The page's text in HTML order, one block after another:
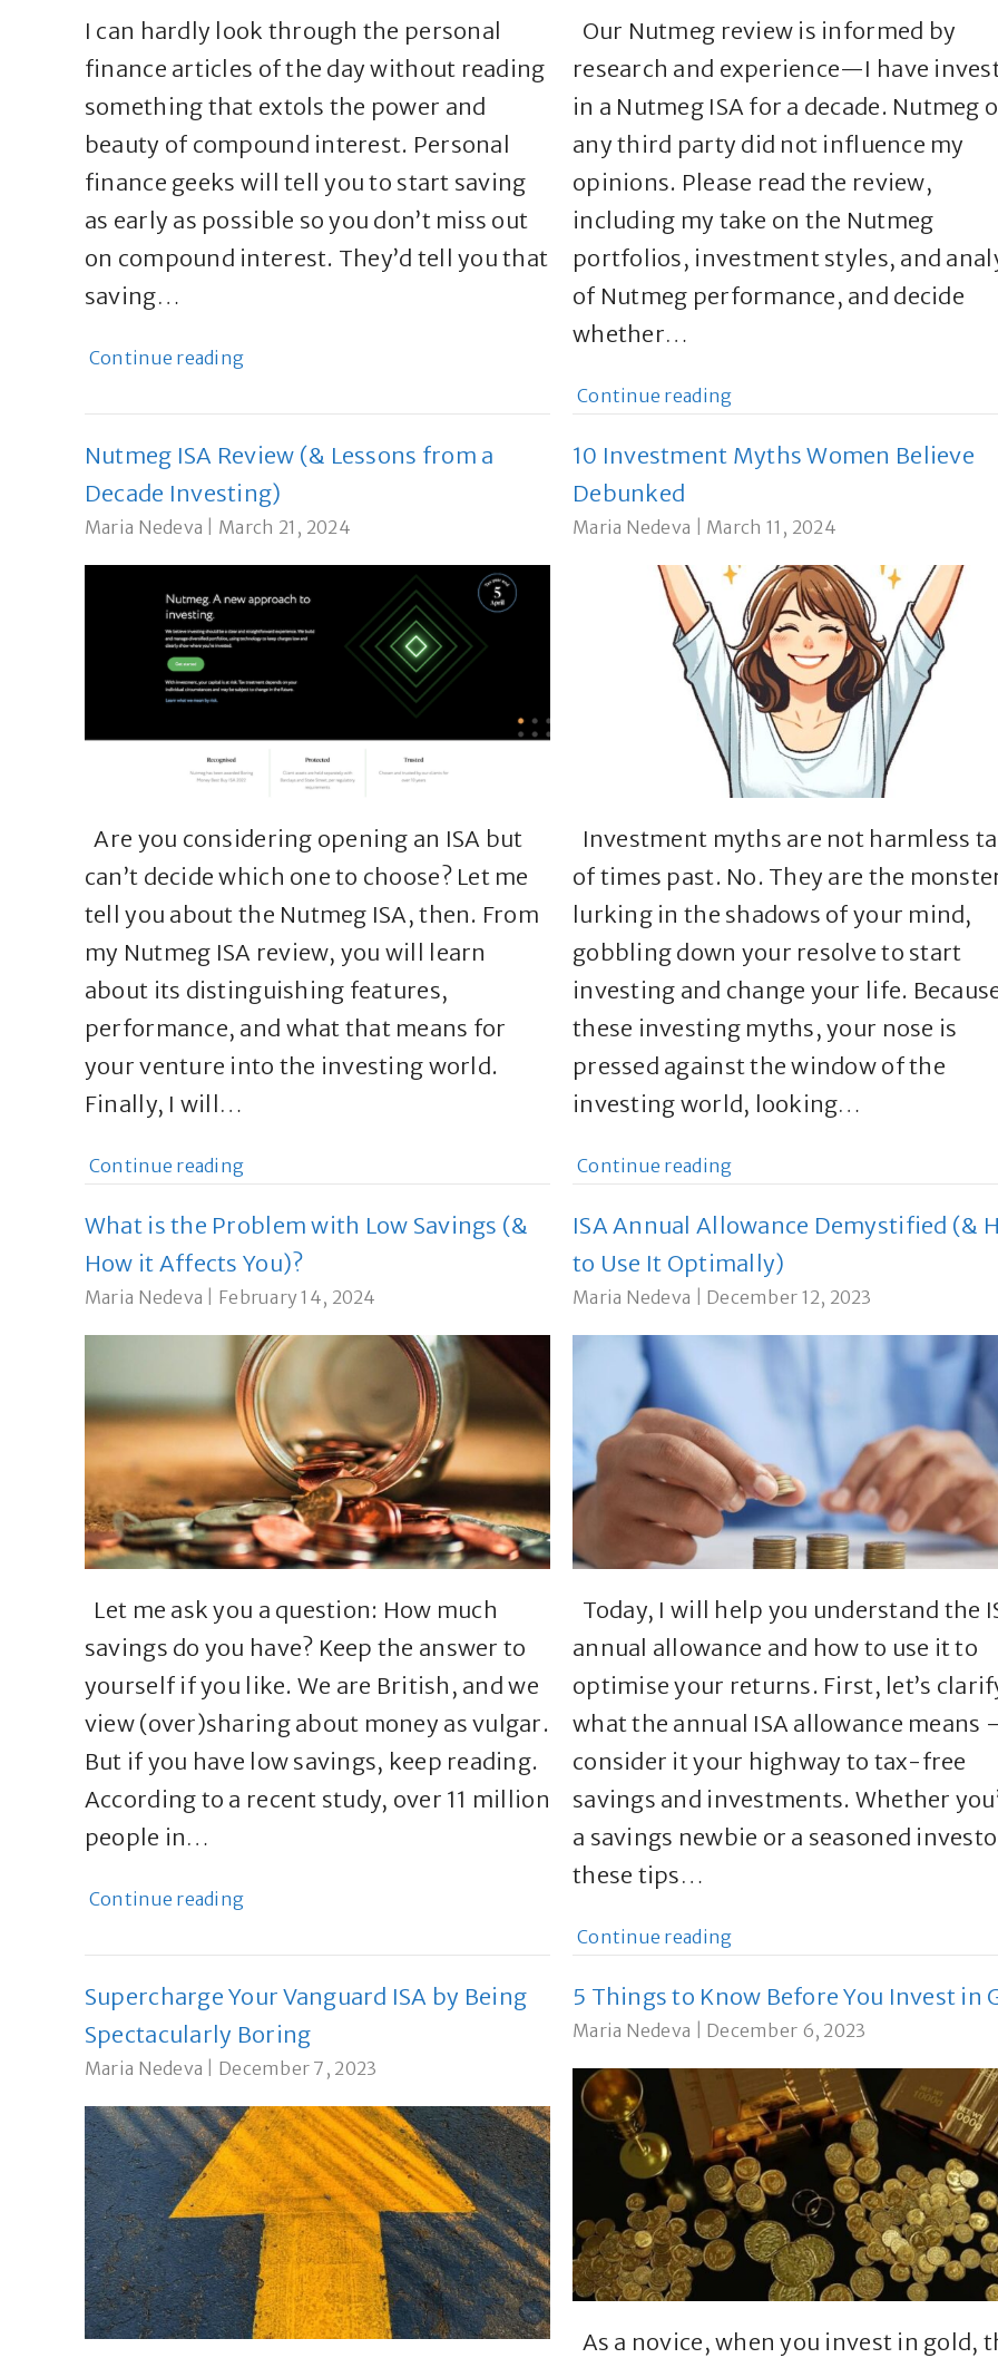
I can hardly look through the personal
finance articles of the day without reading
something that extols the power and
beauty of compound interest. Personal
finance geeks will tell you to start saving
as early as possible so you don’t miss out
on compound interest. They’d tell you that
saving…
Continue reading
Our Nutmeg review is informed by
research and experience—I have
in a Nutmeg ISA for a decade. Nutmeg
any third party did not influence my
opinions. Please read the review,
including my take on the Nutmeg
portfolios, investment styles, and
of Nutmeg performance, and decide
whether…
Continue reading
Nutmeg ISA Review (& Lessons from a
Decade Investing)
Maria Nedeva March 21, 2024
Are you considering opening an ISA but
can’t decide which one to choose? Let me
tell you about the Nutmeg ISA, then. From
my Nutmeg ISA review, you will learn
about its distinguishing features,
performance, and what that means for
your venture into the investing world.
Finally, I will…
Continue reading
10 Investment Myths Women Believe
Debunked
Maria Nedeva March 11, 2024
Investment myths are not harmless
of times past. No. They are the
lurking in the shadows of your mind,
gobbling down your resolve to start
investing and change your life.
these investing myths, your nose is
pressed against the window of the
investing world, looking…
Continue reading
What is the Problem with Low Savings (&
How it Affects You)?
Maria Nedeva February 14, 2024
Let me ask you a question: How much
savings do you have? Keep the answer to
yourself if you like. We are British, and we
view (over)sharing about money as vulgar.
But if you have low savings, keep reading.
According to a recent study, over 11 million
people in…
Continue reading
ISA Annual Allowance Demystified (&
to Use It Optimally)
Maria Nedeva December 12, 2023
Today, I will help you understand the
annual allowance and how to use it to
optimise your returns. First, let’s
what the annual ISA allowance means
consider it your highway to tax-free
savings and investments. Whether
a savings newbie or a seasoned
these tips…
Continue reading
Supercharge Your Vanguard ISA by Being
Spectacularly Boring
Maria Nedeva December 7, 2023
5 Things to Know Before You Invest in
Maria Nedeva December 6, 2023
As a novice, when you invest in gold,